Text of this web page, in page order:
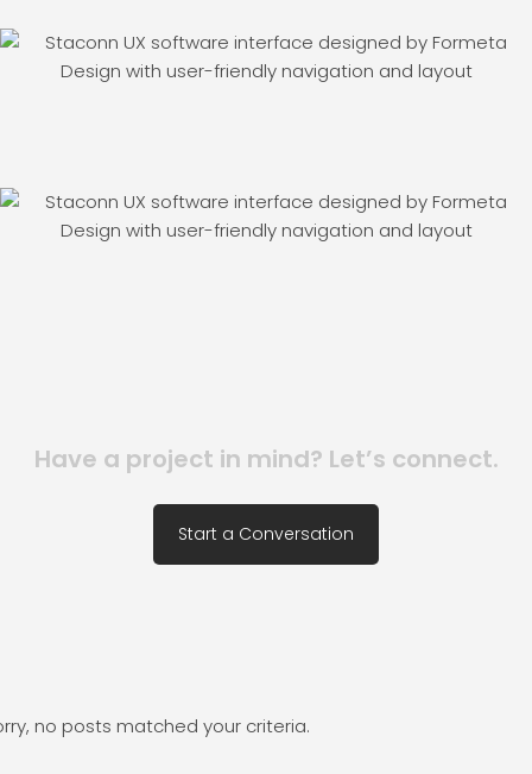
Have a project in mind? Let’s connect.
Start a Conversation
no posts matched your criteria.